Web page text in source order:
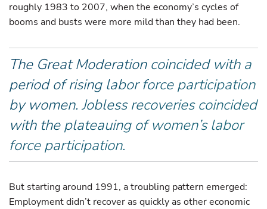
roughly 1983 to 2007, when the economy’s cycles of
booms and busts were more mild than they had been.
The Great Moderation coincided with a
period of rising labor force participation
by women. Jobless recoveries coincided
with the plateauing of women’s labor
force participation.
But starting around 1991, a troubling pattern emerged:
Employment didn’t recover as quickly as other economic